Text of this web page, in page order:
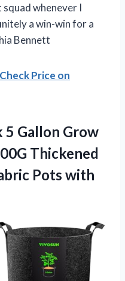
whenever I
a win-win for a
Bennett
Check Price on
5 Gallon Grow
Thickened
Pots with